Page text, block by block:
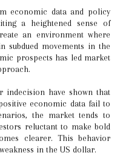
economic data and policy
a heightened sense of
an environment where
subdued movements in the
prospects has led market
indecision have shown that
economic data fail to
the market tends to
reluctant to make bold
clearer. This behavior
in the US dollar.